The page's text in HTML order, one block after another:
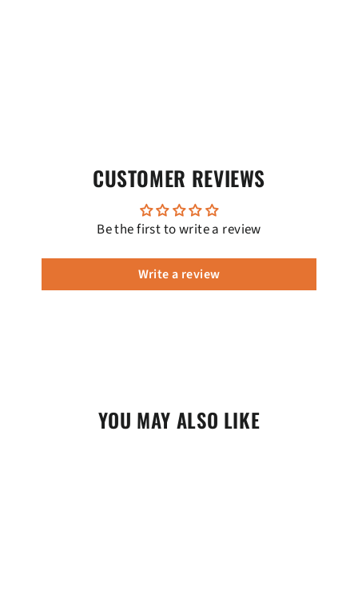
CUSTOMER REVIEWS
Be the first to write a review
Write a review
YOU MAY ALSO LIKE